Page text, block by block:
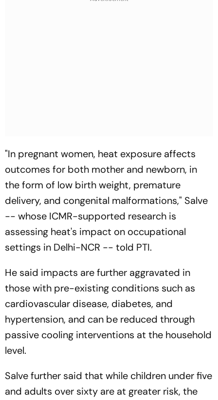
"In pregnant women, heat exposure affects
outcomes for both mother and newborn, in
the form of low birth weight, premature
delivery, and congenital malformations," Salve
-- whose ICMR-supported research is
assessing heat's impact on occupational
settings in Delhi-NCR -- told PTI.
He said impacts are further aggravated in
those with pre-existing conditions such as
cardiovascular disease, diabetes, and
hypertension, and can be reduced through
passive cooling interventions at the household
level.
Salve further said that while children under five
and adults over sixty are at greater risk, the